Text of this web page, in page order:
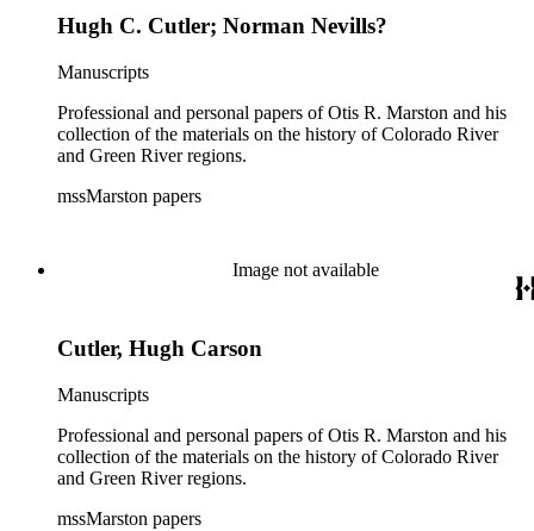
Hugh C. Cutler; Norman Nevills?
Manuscripts
Professional and personal papers of Otis R. Marston and his
collection of the materials on the history of Colorado River
and Green River regions.
mssMarston papers
Image not available
Cutler, Hugh Carson
Manuscripts
Professional and personal papers of Otis R. Marston and his
collection of the materials on the history of Colorado River
and Green River regions.
mssMarston papers